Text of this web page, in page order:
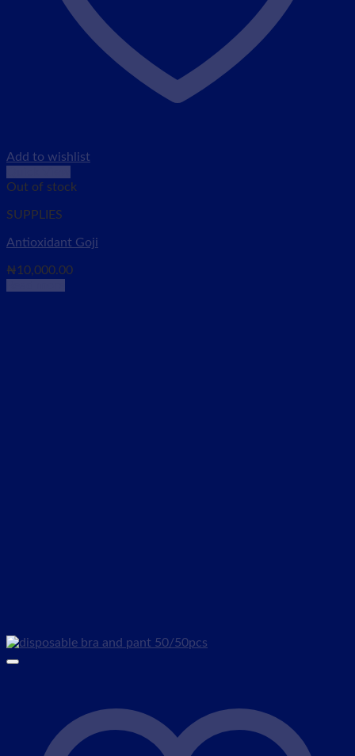
Add to wishlist
Out of stock
SUPPLIES
Antioxidant Goji
₦10,000.00